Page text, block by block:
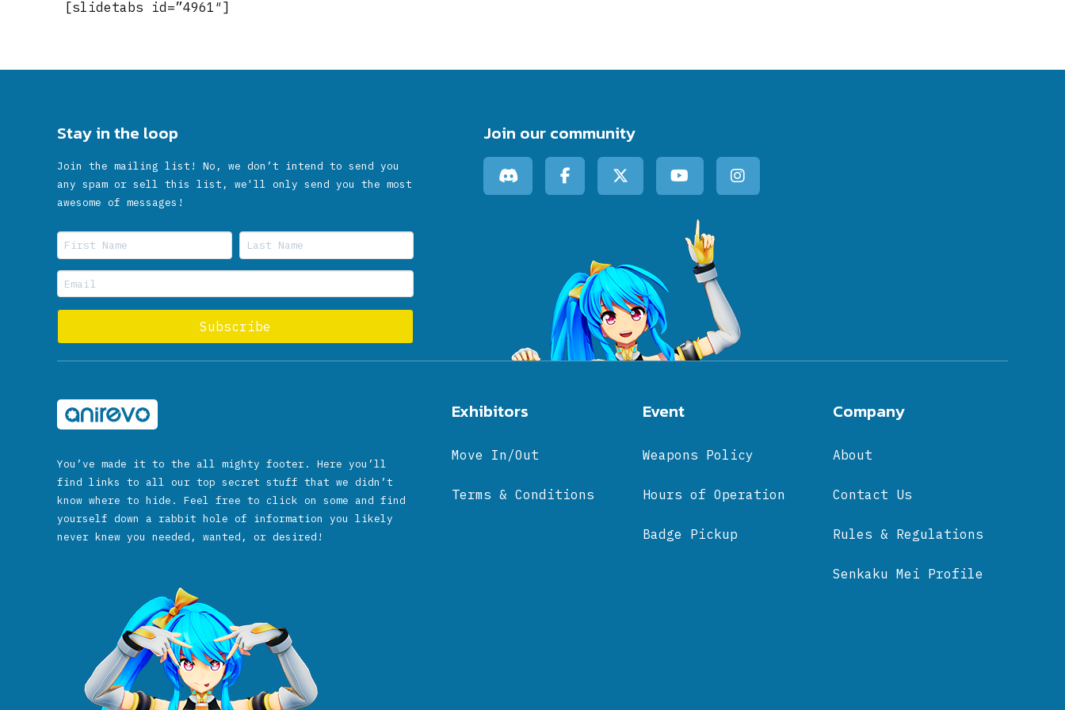
[slidetabs id=”4961″]
Stay in the loop
Join the mailing list! No, we don’t intend to send you
any spam or sell this list, we'll only send you the most
awesome of messages!
Join our community
You’ve made it to the all mighty footer. Here you’ll
find links to all our top secret stuff that we didn’t
know where to hide. Feel free to click on some and find
yourself down a rabbit hole of information you likely
never knew you needed, wanted, or desired!
Event
Weapons Policy
Hours of Operation
Badge Pickup
Company
About
Contact Us
Rules & Regulations
Senkaku Mei Profile
Exhibitors
Move In/Out
Terms & Conditions